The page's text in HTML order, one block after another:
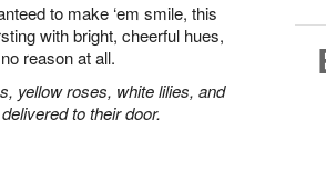
to make ‘em smile, this
with bright, cheerful hues,
reason at all.
yellow roses, white lilies, and
to their door.